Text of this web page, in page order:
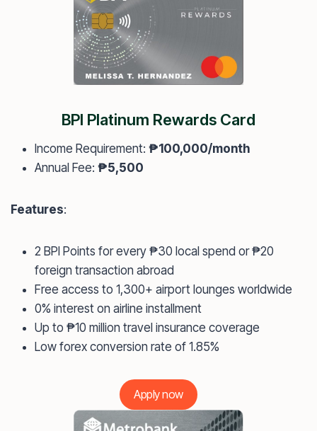
BPI Platinum Rewards Card
Income Requirement: ₱100,000/month
Annual Fee: ₱5,500
Features:
2 BPI Points for every ₱30 local spend or ₱20
foreign transaction abroad
Free access to 1,300+ airport lounges worldwide
0% interest on airline installment
Up to ₱10 million travel insurance coverage
Low forex conversion rate of 1.85%
Apply now